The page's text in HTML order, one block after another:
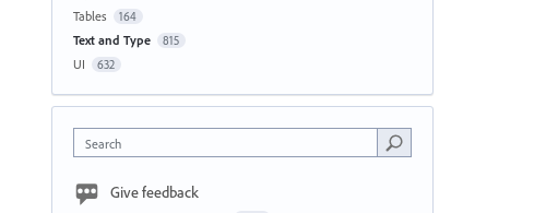
Tables 164
Text and Type 815
UI 632
Search
Give feedback